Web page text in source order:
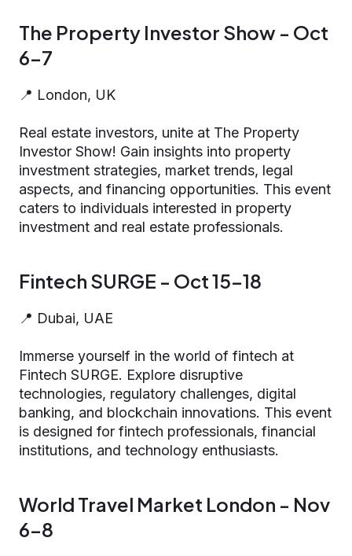
The Property Investor Show - Oct
6-7
📍 London, UK
Real estate investors, unite at The Property
Investor Show! Gain insights into property
investment strategies, market trends, legal
aspects, and financing opportunities. This event
caters to individuals interested in property
investment and real estate professionals.
Fintech SURGE - Oct 15-18
📍 Dubai, UAE
Immerse yourself in the world of fintech at
Fintech SURGE. Explore disruptive
technologies, regulatory challenges, digital
banking, and blockchain innovations. This event
is designed for fintech professionals, financial
institutions, and technology enthusiasts.
World Travel Market London - Nov
6-8